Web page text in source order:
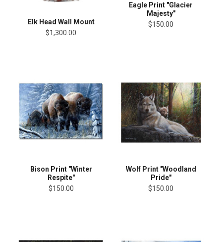
Elk Head Wall Mount
$1,300.00
Eagle Print "Glacier
Majesty"
$150.00
Bison Print "Winter
Respite"
$150.00
Wolf Print "Woodland
Pride"
$150.00